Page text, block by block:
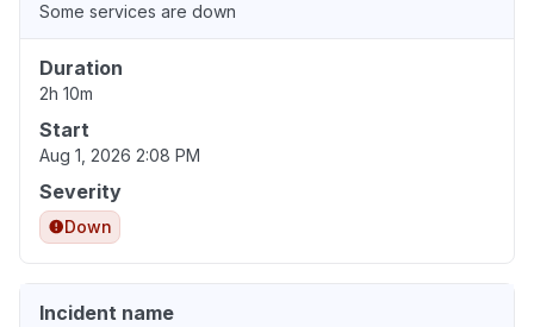
Some services are down
Duration
2h 10m
Start
Aug 1, 2026 2:08 PM
Severity
Down
Incident name